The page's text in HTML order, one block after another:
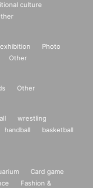
culture
exhibition
Photo
Other
Other
wrestling
handball
basketball
Card game
Fashion &